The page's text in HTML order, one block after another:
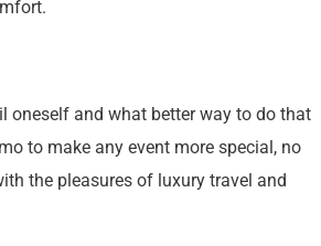
oneself and what better way to do that
to make any event more special, no
the pleasures of luxury travel and